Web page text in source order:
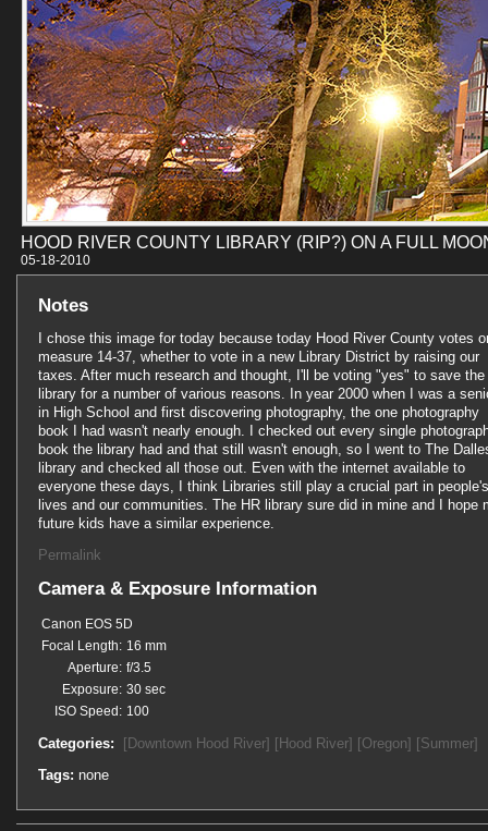
HOOD RIVER COUNTY LIBRARY (RIP?) ON A FULL
05-18-
Notes
I chose this image for today because today Hood River County votes
measure 14-37, whether to vote in a new Library District by raising our
taxes. After much research and thought, I'll be voting "yes" to save the
library for a number of various reasons. In year 2000 when I was a
in High School and first discovering photography, the one photography
book I had wasn't nearly enough. I checked out every single
book the library had and that still wasn't enough, so I went to The
library and checked all those out. Even with the internet available to
everyone these days, I think Libraries still play a crucial part in people's
lives and our communities. The HR library sure did in mine and I hope
future kids have a similar experience.
Permalink
Camera & Exposure Information
Canon EOS 5D
Focal Length: 16 mm
Aperture: f/3.5
Exposure: 30 sec
ISO Speed: 100
Categories: [Downtown Hood River] [Hood River] [Oregon] [Summer]
Tags: none